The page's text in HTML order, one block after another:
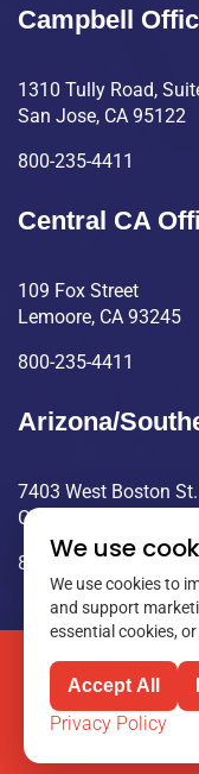
Campbell
1310 Tully Road,
San Jose, CA 95122
800-235-4411
Central CA
109 Fox Street
Lemoore, CA 93245
800-235-4411
Arizona/
7403 West Boston St.
Chandler, AZ 85226
800-235-4411
©2025
We use
We use cookies to
and support
essential cookies,
Accept All
Privacy Policy